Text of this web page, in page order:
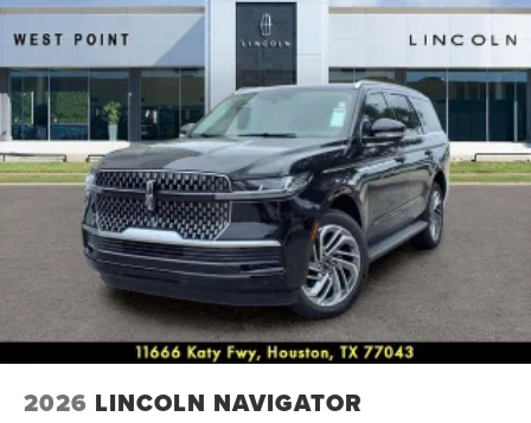
2026 LINCOLN NAVIGATOR